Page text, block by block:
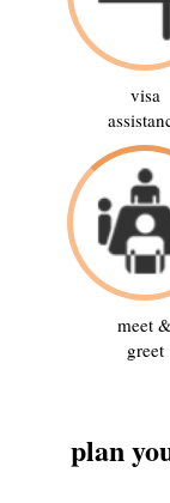
visa
meet &
greet
plan